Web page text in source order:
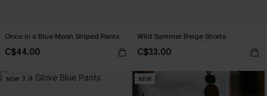
Once in a Blue Moon Striped Pants
C$44.00
Wild Summer Beige Shorts
C$33.00
NEW NEW